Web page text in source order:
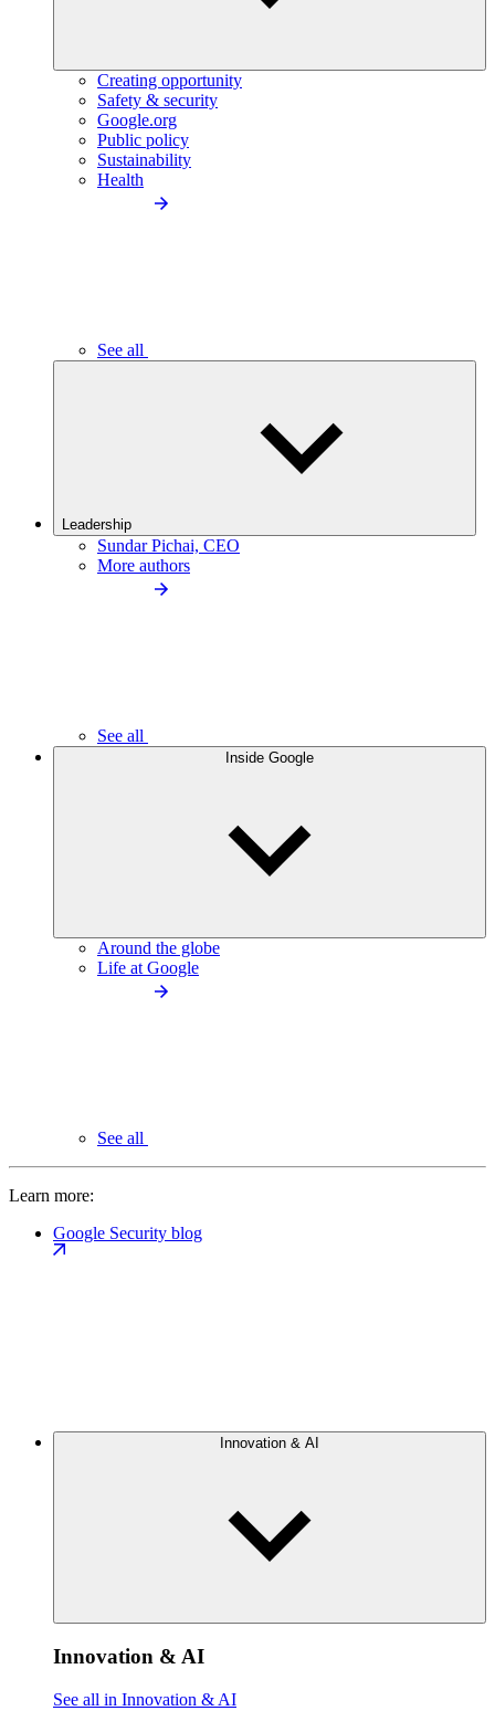
Creating opportunity
Safety & security
Google.org
Public policy
Sustainability
Health
See all
Leadership
Sundar Pichai, CEO
More authors
See all
Inside Google
Around the globe
Life at Google
See all
Learn more:
Google Security blog
Innovation & AI
Innovation & AI
See all in Innovation & AI